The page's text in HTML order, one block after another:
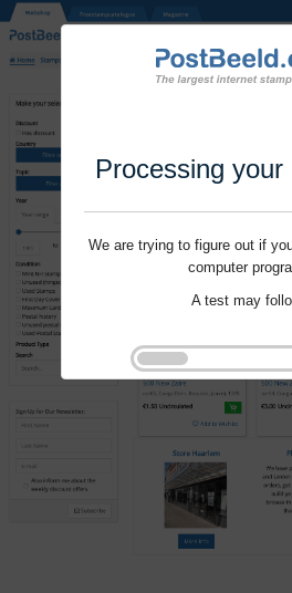
Processing your
We are trying to figure out if
computer
A test may